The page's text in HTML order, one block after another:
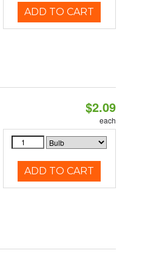
ADD TO CART
$2.09
each
ADD TO CART